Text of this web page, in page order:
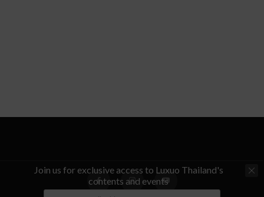
Join us for exclusive access to Luxuo Thailand's
contents and events